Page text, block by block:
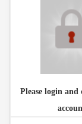
Please login and